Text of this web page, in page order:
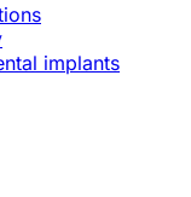
implants